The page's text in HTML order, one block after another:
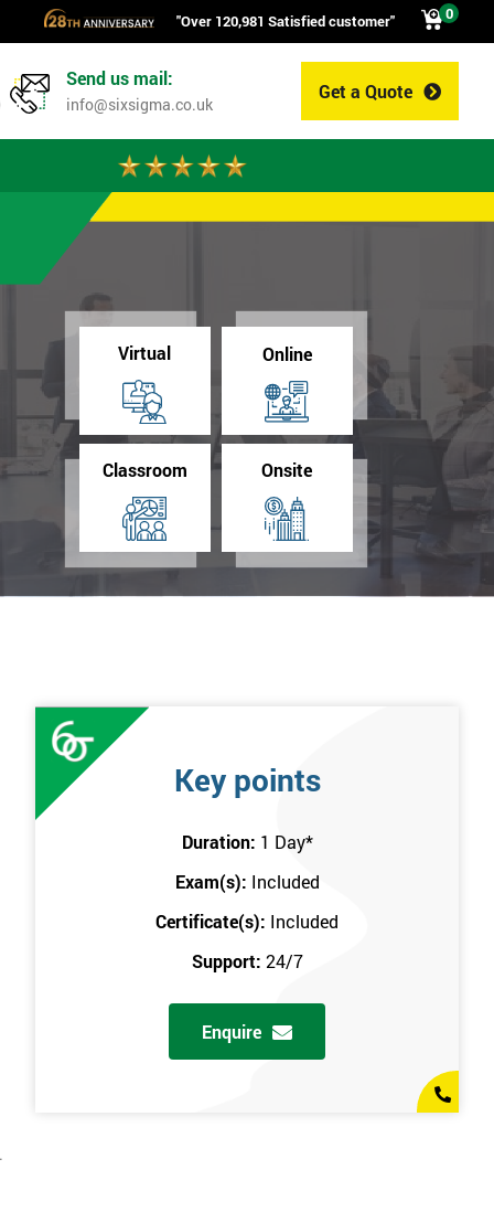
"Over 120,981 Satisfied customer" 0
Get a Quote
Send us mail:
info@sixsigma.co.uk
Virtual Online
Classroom Onsite
Key points
Duration: 1 Day*
Exam(s): Included
Certificate(s): Included
Support: 24/7
Enquire